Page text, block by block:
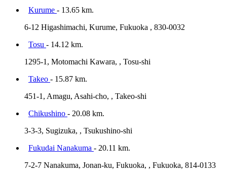
Kurume - 13.65 km.
6-12 Higashimachi, Kurume, Fukuoka , 830-0032
Tosu - 14.12 km.
1295-1, Motomachi Kawara, , Tosu-shi
Takeo - 15.87 km.
451-1, Amagu, Asahi-cho, , Takeo-shi
Chikushino - 20.08 km.
3-3-3, Sugizuka, , Tsukushino-shi
Fukudai Nanakuma - 20.11 km.
7-2-7 Nanakuma, Jonan-ku, Fukuoka, , Fukuoka, 814-0133